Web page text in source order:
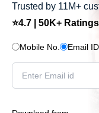
Trusted by 11M+
⭐4.7 | 50K+ Ratings
Mobile No. Email ID